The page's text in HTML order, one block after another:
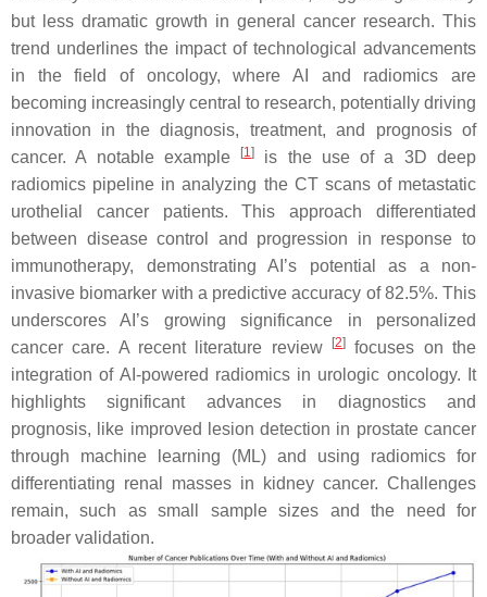
but less dramatic growth in general cancer research. This
trend underlines the impact of technological advancements
in the field of oncology, where AI and radiomics are
becoming increasingly central to research, potentially driving
innovation in the diagnosis, treatment, and prognosis of
cancer. A notable example
[1]
is the use of a 3D deep
radiomics pipeline in analyzing the CT scans of metastatic
urothelial cancer patients. This approach differentiated
between disease control and progression in response to
immunotherapy, demonstrating AI’s potential as a non-
invasive biomarker with a predictive accuracy of 82.5%. This
underscores AI’s growing significance in personalized
cancer care. A recent literature review
[2]
focuses on the
integration of AI-powered radiomics in urologic oncology. It
highlights significant advances in diagnostics and
prognosis, like improved lesion detection in prostate cancer
through machine learning (ML) and using radiomics for
differentiating renal masses in kidney cancer. Challenges
remain, such as small sample sizes and the need for
broader validation.